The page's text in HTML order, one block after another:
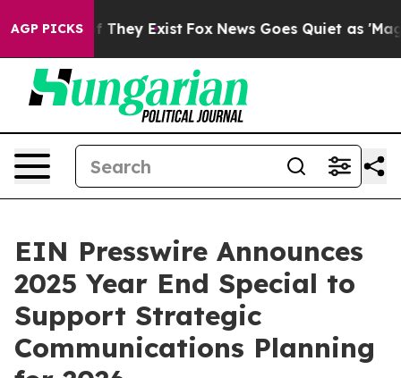
AGP PICKS
Proof They Exist Fox News Goes Quiet as 'Maga
EIN Presswire Announces
2025 Year End Special to
Support Strategic
Communications Planning